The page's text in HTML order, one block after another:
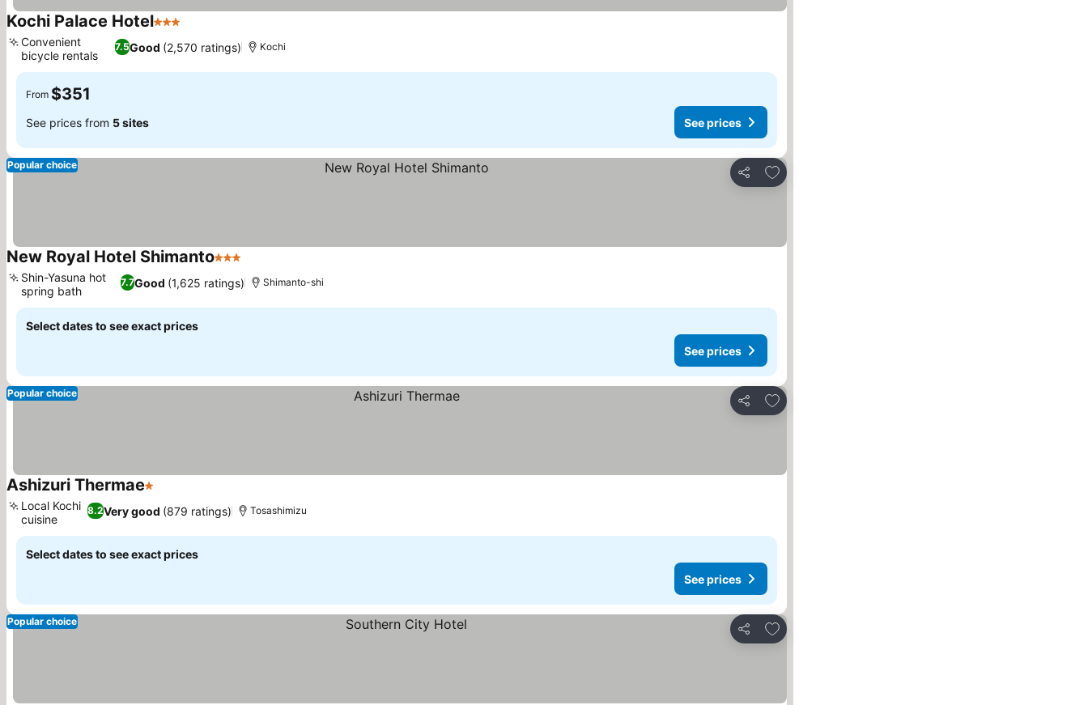
Kochi Palace Hotel3 Stars
7.5Good (2,570 ratings)
Convenient
bicycle rentals
Kochi
From $351
See prices from 5 sites See prices
Share
Add to favorites
Popular choice
New Royal Hotel Shimanto3 Stars
7.7Good (1,625 ratings)
Shin-Yasuna hot
spring bath
Shimanto-shi
Select dates to see exact prices
See prices
Share
Add to favorites
Popular choice
Ashizuri Thermae1 Stars
8.2Very good (879 ratings)
Local Kochi
cuisine
Tosashimizu
Select dates to see exact prices
See prices
Share
Add to favorites
Popular choice